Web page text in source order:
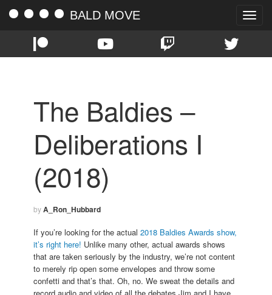
Toggle
BALD MOVE
The Baldies –
Deliberations I
(2018)
byA_Ron_Hubbard
If you’re looking for the actual 2018 Baldies Awards show,
it’s right here! Unlike many other, actual awards shows
that are taken seriously by the industry, we’re not content
to merely rip open some envelopes and throw some
confetti and that’s that. Oh, no. We sweat the details and
record audio and video of all the debates Jim and I have